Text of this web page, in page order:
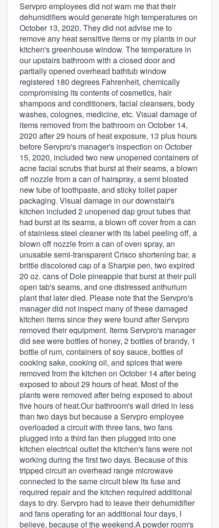
Servpro employees did not warn me that their
dehumidifiers would generate high temperatures on
October 13, 2020. They did not advise me to
remove any heat sensitive items or my plants in our
kitchen's greenhouse window. The temperature in
our upstairs bathroom with a closed door and
partially opened overhead bathtub window
registered 180 degrees Fahrenheit, chemically
compromising its contents of cosmetics, hair
shampoos and conditioners, facial cleansers, body
washes, colognes, medicine, etc. Visual damage of
items removed from the bathroom on October 14,
2020 after 29 hours of heat exposure, 13 plus hours
before Servpro's manager's inspection on October
15, 2020, included two new unopened containers of
acne facial scrubs that burst at their seams, a blown
off nozzle from a can of hairspray, a semi bloated
new tube of toothpaste, and sticky toilet paper
packaging. Visual damage in our downstair's
kitchen included 2 unopened dap grout tubes that
had burst at its seams, a blown off cover from a can
of stainless steel cleaner with its label peeling off, a
blown off nozzle from a can of oven spray, an
unusable semi-transparent Crisco shortening bar, a
brittle discolored cap of a Sharpie pen, two expired
20 oz. cans of Dole pineapple that burst at their pull
open tab's seams, and one distressed anthurium
plant that later died. Please note that the Servpro's
manager did not inspect many of these damaged
kitchen items since they were found after Servpro
removed their equipment. Items Servpro's manager
did see were bottles of honey, 2 bottles of brandy, 1
bottle of rum, containers of soy sauce, bottles of
cooking sake, cooking oil, and spices that were
removed from the kitchen on October 14 after being
exposed to about 29 hours of heat. Most of the
plants were removed after being exposed to about
five hours of heat.Our bathroom's wall dried in less
than two days but because a Servpro employee
overloaded a circuit with three fans, two fans
plugged into a third fan then plugged into one
kitchen electrical outlet the kitchen's fans were not
working during the first two days. Because of this
tripped circuit an overhead range microwave
connected to the same circuit blew its fuse and
required repair and the kitchen required additional
days to dry. Servpro had to leave their dehumidifier
and fans operating for an additional four days, I
believe, because of the weekend.A powder room's